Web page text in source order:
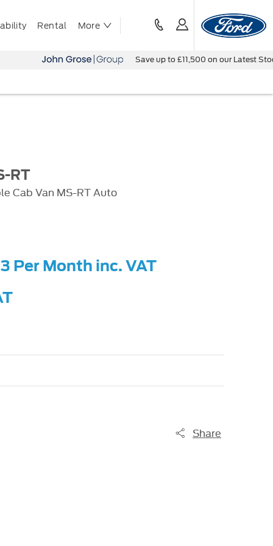
Rental More
Save up to £11,500 on our Latest Stock
RT
Cab Van MS-RT Auto
Per Month inc. VAT
Share